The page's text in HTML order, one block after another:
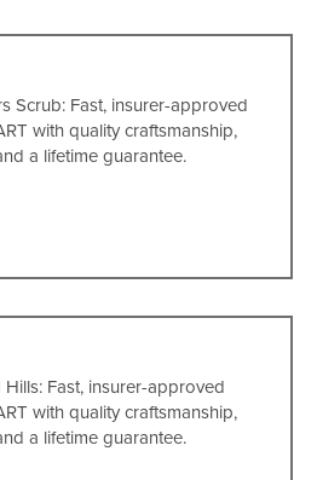
Scrub: Fast, insurer-approved
with quality craftsmanship,
a lifetime guarantee.
Fast, insurer-approved
with quality craftsmanship,
a lifetime guarantee.